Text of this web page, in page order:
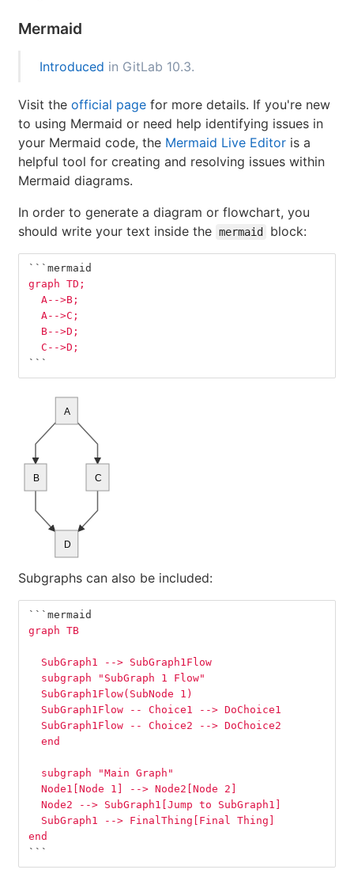
Mermaid
Introduced in GitLab 10.3.
Visit the official page for more details. If you're new
to using Mermaid or need help identifying issues in
your Mermaid code, the Mermaid Live Editor is a
helpful tool for creating and resolving issues within
Mermaid diagrams.
In order to generate a diagram or flowchart, you
should write your text inside the mermaid block:
``` mermaid
graph TD;
  A-->B;
  A-->C;
  B-->D;
  C-->D;
```
A
B C
D
Subgraphs can also be included:
``` mermaid
graph TB
  SubGraph1 --> SubGraph1Flow
  subgraph "SubGraph 1 Flow"
  SubGraph1Flow(SubNode 1)
  SubGraph1Flow -- Choice1 --> DoChoice1
  SubGraph1Flow -- Choice2 --> DoChoice2
  end
  subgraph "Main Graph"
  Node1[Node 1] --> Node2[Node 2]
  Node2 --> SubGraph1[Jump to SubGraph1]
  SubGraph1 --> FinalThing[Final Thing]
end
```